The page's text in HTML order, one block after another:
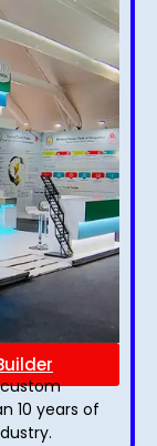
10 years of